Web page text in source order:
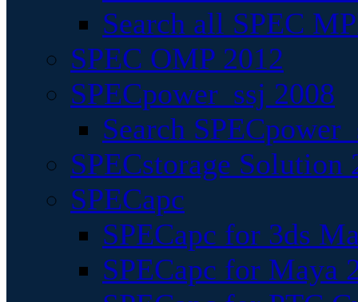
Search all SPEC
SPEC OMP 2012
SPECpower_ssj 2008
Search
SPECstorage Solution
SPECapc
SPECapc for 3ds
SPECapc for Maya